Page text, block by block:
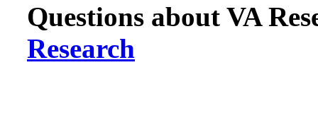
Questions about VA
Research